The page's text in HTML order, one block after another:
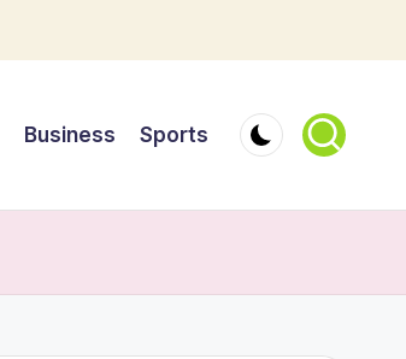
Business Sports